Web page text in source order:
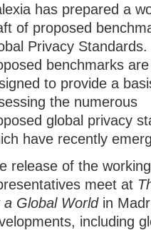
has prepared a
of proposed
Privacy Standards.
benchmarks are
to provide a
the numerous
global privacy
have recently
release of the
meet at
a Global Worldin
including